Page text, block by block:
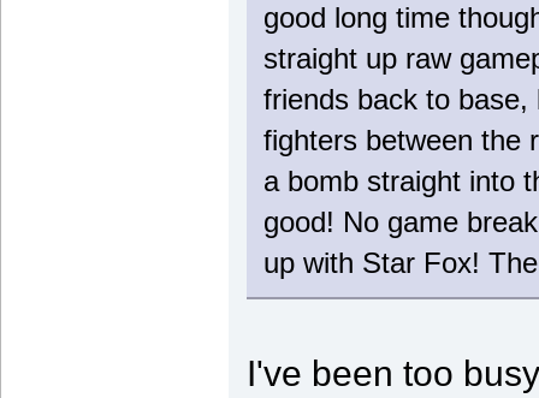
good long time
straight up raw
friends back to
fighters between the
a bomb straight into
good! No game
up with Star Fox!
I've been too